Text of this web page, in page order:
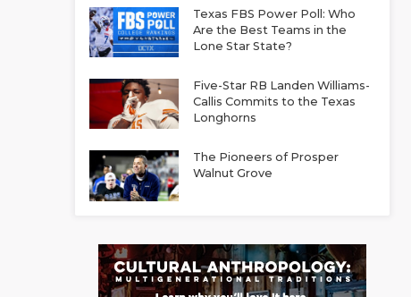
Texas FBS Power Poll: Who
Are the Best Teams in the
Lone Star State?
Five-Star RB Landen Williams-
Callis Commits to the Texas
Longhorns
The Pioneers of Prosper
Walnut Grove